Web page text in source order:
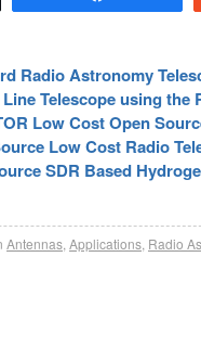
Radio Astronomy
Telescope using the
Low Cost Open
Low Cost Radio
SDR Based
Antennas Applications Radio